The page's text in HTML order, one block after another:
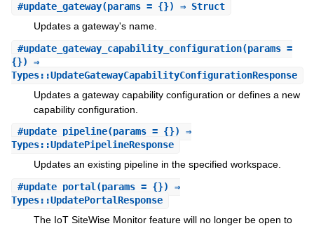
#update_gateway(params = {}) ⇒ Struct
Updates a gateway's name.
#update_gateway_capability_configuration(params =
{}) ⇒
Types::UpdateGatewayCapabilityConfigurationResponse
Updates a gateway capability configuration or defines a new
capability configuration.
#update_pipeline(params = {}) ⇒
Types::UpdatePipelineResponse
Updates an existing pipeline in the specified workspace.
#update_portal (params = {}) ⇒
Types::UpdatePortalResponse
The IoT SiteWise Monitor feature will no longer be open to